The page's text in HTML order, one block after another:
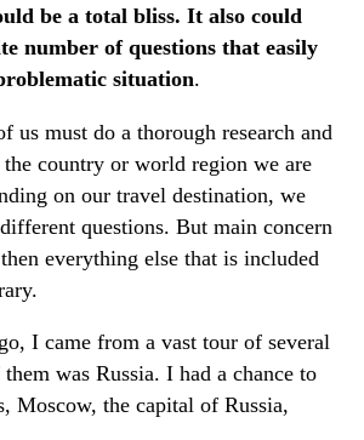
be a total bliss. It also could
number of questions that easily
situation.
us must do a thorough research and
country or world region we are
on our travel destination, we
questions. But main concern
everything else that is included
I came from a vast tour of several
was Russia. I had a chance to
Moscow, the capital of Russia,